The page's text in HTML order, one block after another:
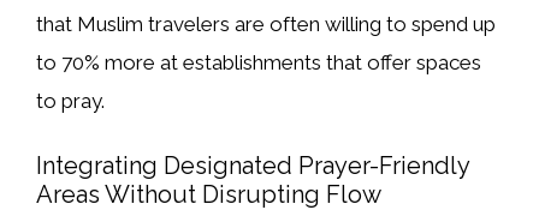
that Muslim travelers are often willing to spend up
to 70% more at establishments that offer spaces
to pray.
Integrating Designated Prayer-Friendly
Areas Without Disrupting Flow